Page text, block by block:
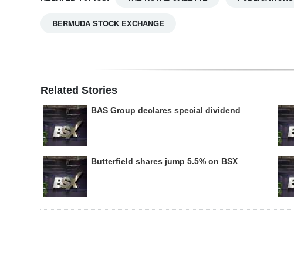
BERMUDA STOCK EXCHANGE
Related Stories
BAS Group declares special dividend
Butterfield shares jump 5.5% on BSX